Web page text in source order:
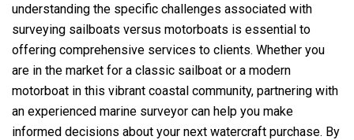
understanding the specific challenges associated with
surveying sailboats versus motorboats is essential to
offering comprehensive services to clients. Whether you
are in the market for a classic sailboat or a modern
motorboat in this vibrant coastal community, partnering with
an experienced marine surveyor can help you make
informed decisions about your next watercraft purchase. By